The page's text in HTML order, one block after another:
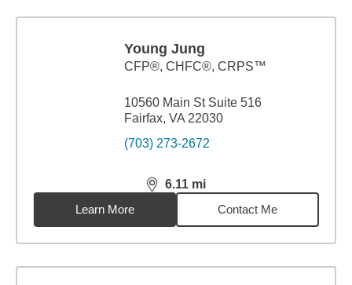
Young Jung
CFP®, CHFC®, CRPS™
10560 Main St Suite 516
Fairfax, VA 22030
(703) 273-2672
6.11 mi
distance,6.11miles
Learn More
Contact Me